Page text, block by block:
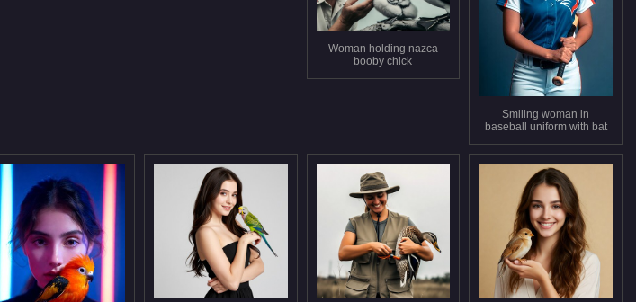
Woman holding nazca
booby chick
Smiling woman in
baseball uniform with bat